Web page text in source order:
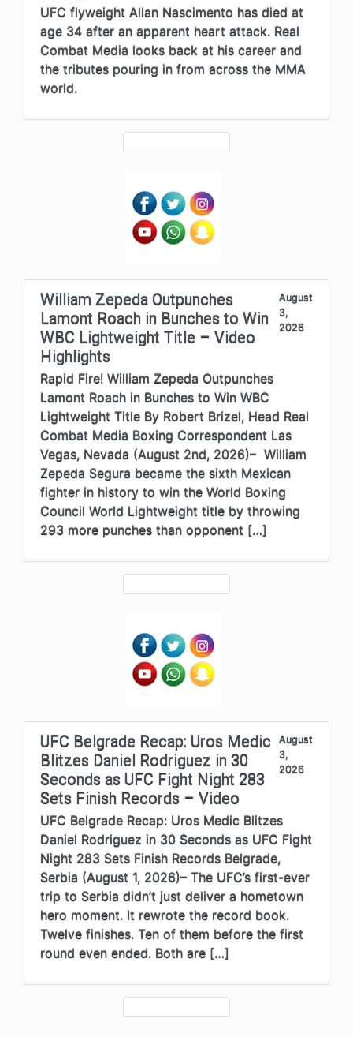
UFC flyweight Allan Nascimento has died at
age 34 after an apparent heart attack. Real
Combat Media looks back at his career and
the tributes pouring in from across the MMA
world.
William Zepeda Outpunches
Lamont Roach in Bunches to Win
WBC Lightweight Title – Video
Highlights
August
3,
2026
Rapid Fire! William Zepeda Outpunches
Lamont Roach in Bunches to Win WBC
Lightweight Title By Robert Brizel, Head Real
Combat Media Boxing Correspondent Las
Vegas, Nevada (August 2nd, 2026)– William
Zepeda Segura became the sixth Mexican
fighter in history to win the World Boxing
Council World Lightweight title by throwing
293 more punches than opponent […]
UFC Belgrade Recap: Uros Medic
Blitzes Daniel Rodriguez in 30
Seconds as UFC Fight Night 283
Sets Finish Records – Video
August
3,
2026
UFC Belgrade Recap: Uros Medic Blitzes
Daniel Rodriguez in 30 Seconds as UFC Fight
Night 283 Sets Finish Records Belgrade,
Serbia (August 1, 2026)– The UFC’s first-ever
trip to Serbia didn’t just deliver a hometown
hero moment. It rewrote the record book.
Twelve finishes. Ten of them before the first
round even ended. Both are […]